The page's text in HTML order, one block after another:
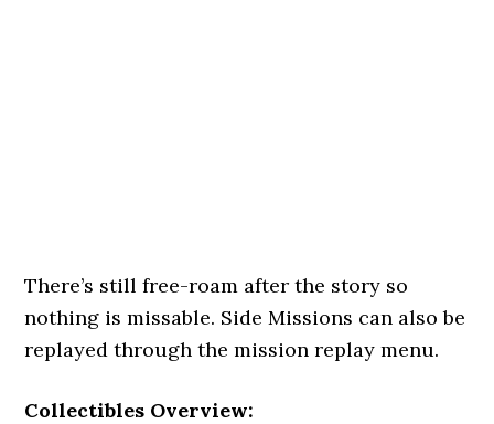
There’s still free-roam after the story so
nothing is missable. Side Missions can also be
replayed through the mission replay menu.
Collectibles Overview: